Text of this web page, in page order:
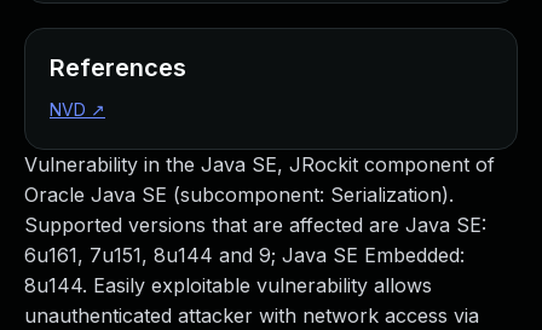
Vulnerability in the Java SE, JRockit component of
Oracle Java SE (subcomponent: Serialization).
Supported versions that are affected are Java SE:
6u161, 7u151, 8u144 and 9; Java SE Embedded:
8u144. Easily exploitable vulnerability allows
unauthenticated attacker with network access via
References
NVD ↗